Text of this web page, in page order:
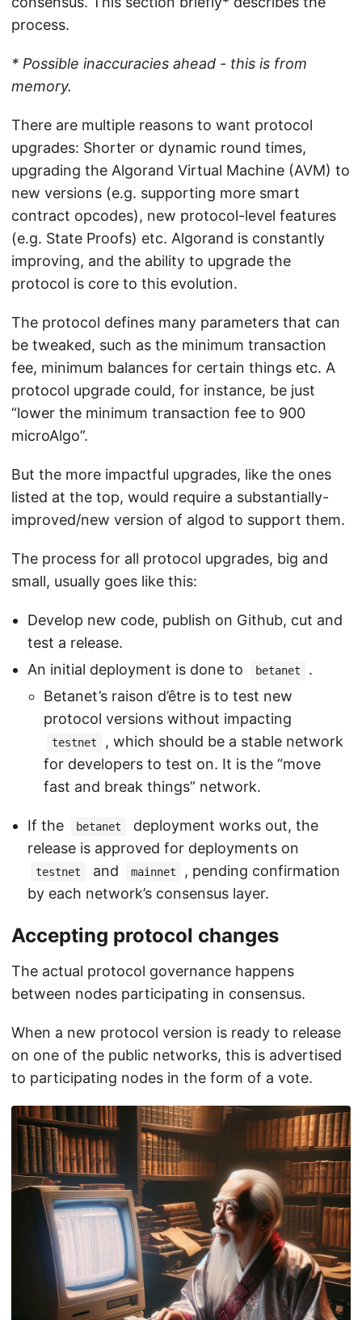
process.
* Possible inaccuracies ahead - this is from
memory.
There are multiple reasons to want protocol
upgrades: Shorter or dynamic round times,
upgrading the Algorand Virtual Machine (AVM) to
new versions (e.g. supporting more smart
contract opcodes), new protocol-level features
(e.g. State Proofs) etc. Algorand is constantly
improving, and the ability to upgrade the
protocol is core to this evolution.
The protocol defines many parameters that can
be tweaked, such as the minimum transaction
fee, minimum balances for certain things etc. A
protocol upgrade could, for instance, be just
“lower the minimum transaction fee to 900
microAlgo”.
But the more impactful upgrades, like the ones
listed at the top, would require a substantially-
improved/new version of algod to support them.
The process for all protocol upgrades, big and
small, usually goes like this:
Develop new code, publish on Github, cut and
test a release.
An initial deployment is done to
betanet
.
Betanet’s raison d’être is to test new
protocol versions without impacting
testnet
, which should be a stable network
for developers to test on. It is the “move
fast and break things” network.
If the betanet
deployment works out, the
release is approved for deployments on
testnet and mainnet
, pending confirmation
by each network’s consensus layer.
Accepting protocol changes
The actual protocol governance happens
between nodes participating in consensus.
When a new protocol version is ready to release
on one of the public networks, this is advertised
to participating nodes in the form of a vote.